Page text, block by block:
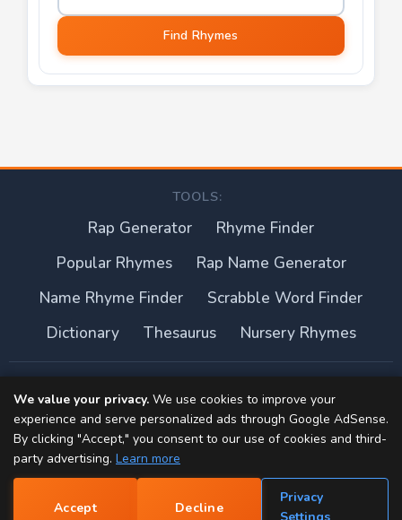
Find Rhymes
TOOLS:
Rap Generator
Rhyme Finder
Popular Rhymes
Rap Name Generator
Name Rhyme Finder
Scrabble Word Finder
Dictionary
Thesaurus Nursery Rhymes
About this site
Privacy Policy
Contact
We value your privacy. We use cookies to improve your
experience and serve personalized ads through Google AdSense.
By clicking "Accept," you consent to our use of cookies and third-
party advertising. Learn more
Accept Decline
Privacy